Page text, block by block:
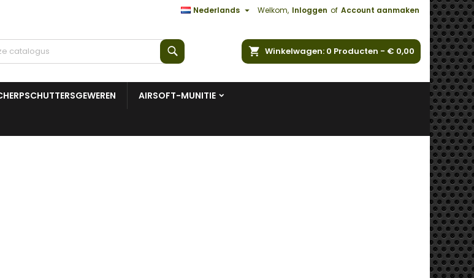
Welkom, Inloggen of Account aanmaken
Nederlands 
Winkelwagen 0 Producten - € 0,00
AIRSOFT-MUNITIE